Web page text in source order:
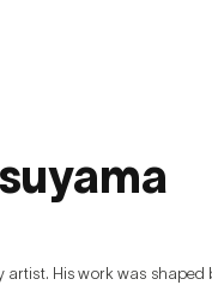
His work was